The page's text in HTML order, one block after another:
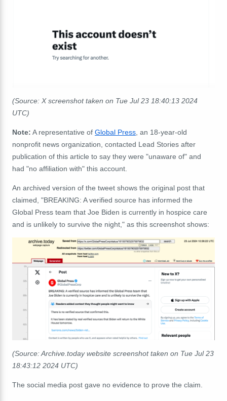
(Source: X screenshot taken on Tue Jul 23 18:40:13 2024
UTC)
Note: A representative of Global Press , an 18-year-old
nonprofit news organization, contacted Lead Stories after
publication of this article to say they were "unaware of" and
had "no affiliation with" this account.
An archived version of the tweet shows the original post that
claimed, "BREAKING: A verified source has informed the
Global Press team that Joe Biden is currently in hospice care
and is unlikely to survive the night," as this screenshot shows:
(Source: Archive.today website screenshot taken on Tue Jul 23
18:43:12 2024 UTC)
The social media post gave no evidence to prove the claim.